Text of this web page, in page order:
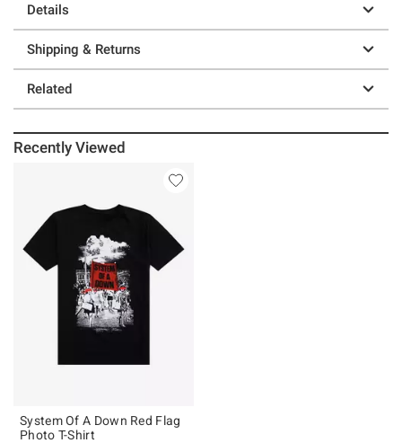
Details
Shipping & Returns
Related
Recently Viewed
System Of A Down Red Flag
Photo T-Shirt